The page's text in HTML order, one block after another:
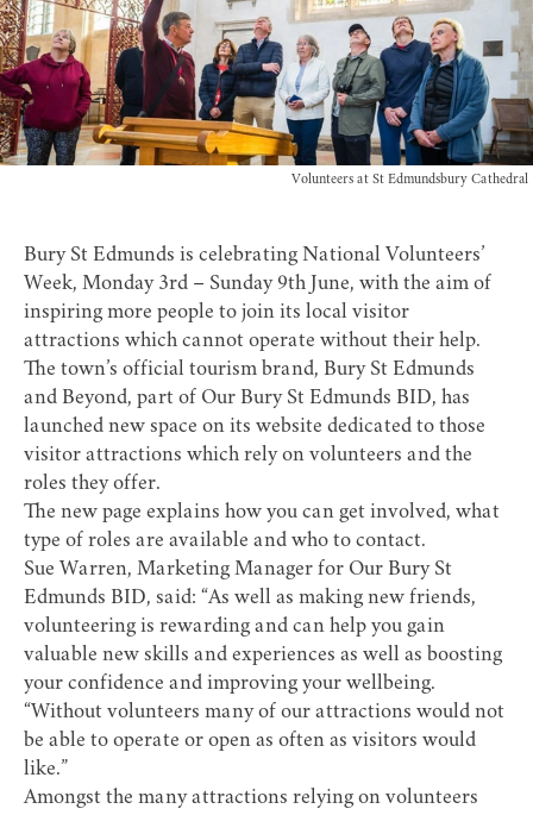
Volunteers at St Edmundsbury Cathedral
Bury St Edmunds is celebrating National Volunteers’
Week, Monday 3rd – Sunday 9th June, with the aim of
inspiring more people to join its local visitor
attractions which cannot operate without their help.
The town’s official tourism brand, Bury St Edmunds
and Beyond, part of Our Bury St Edmunds BID, has
launched new space on its website dedicated to those
visitor attractions which rely on volunteers and the
roles they offer.
The new page explains how you can get involved, what
type of roles are available and who to contact.
Sue Warren, Marketing Manager for Our Bury St
Edmunds BID, said: “As well as making new friends,
volunteering is rewarding and can help you gain
valuable new skills and experiences as well as boosting
your confidence and improving your wellbeing.
“Without volunteers many of our attractions would not
be able to operate or open as often as visitors would
like.”
Amongst the many attractions relying on volunteers